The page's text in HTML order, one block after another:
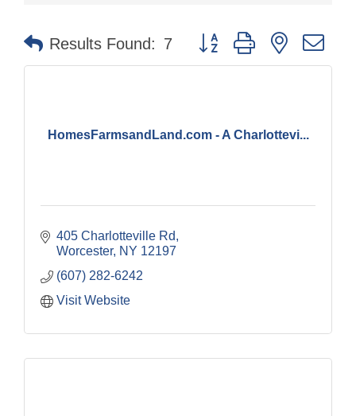
Results Found: 7 Button group with nested
HomesFarmsandLand.com - A Charlottevi...
405 Charlotteville Rd
Worcester NY 12197
(607) 282-6242
Visit Website